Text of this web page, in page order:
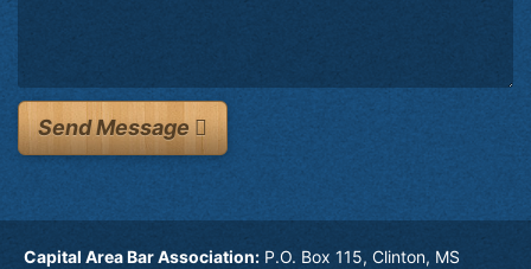
Send Message
Capital Area Bar Association: P.O. Box 115, Clinton, MS